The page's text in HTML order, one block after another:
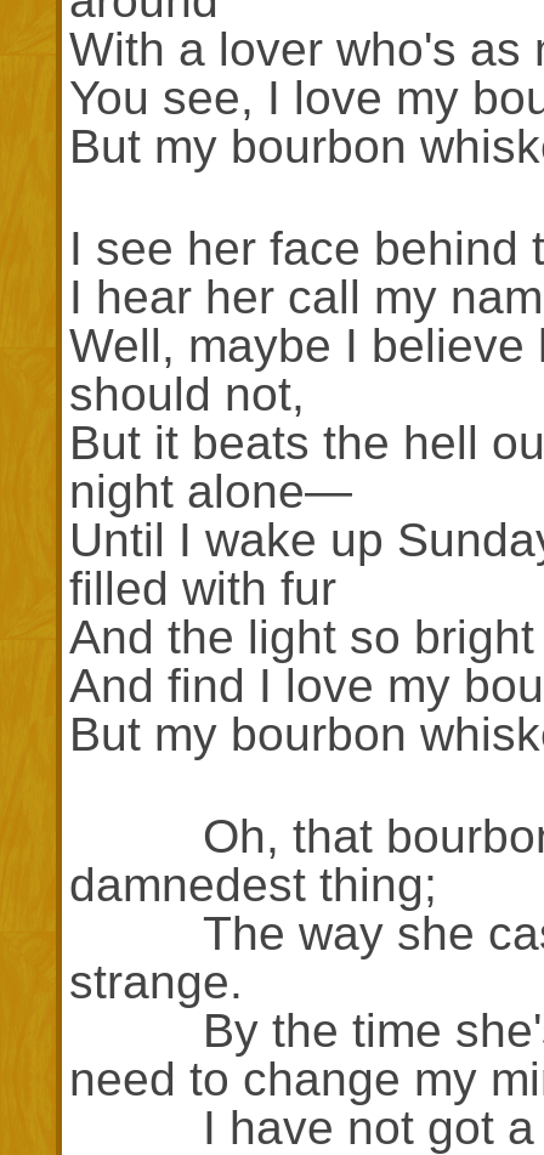
With a lover who's
You see, I love my
But my bourbon
I see her face
I hear her call my
Well, maybe I
should not,
But it beats the hell
night alone—
Until I wake up
filled with fur
And the light so
And find I love my
But my bourbon
Oh, that bourbon
damnedest thing;
The way she
strange.
By the time she's
need to change my
I have not got a